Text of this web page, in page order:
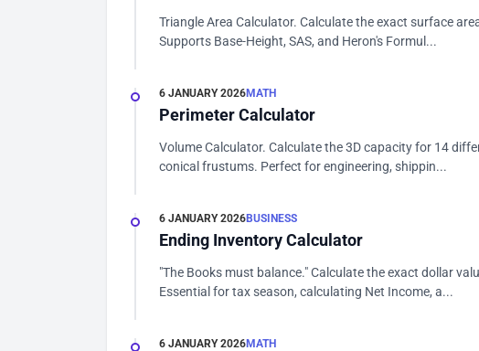
Triangle Area Calculator. Calculate the exact surface
Supports Base-Height, SAS, and Heron's Formul...
6 JANUARY 2026MATH
Perimeter Calculator
Volume Calculator. Calculate the 3D capacity for 14
conical frustums. Perfect for engineering, shippin...
6 JANUARY 2026BUSINESS
Ending Inventory Calculator
"The Books must balance." Calculate the exact dollar
Essential for tax season, calculating Net Income, a...
6 JANUARY 2026MATH